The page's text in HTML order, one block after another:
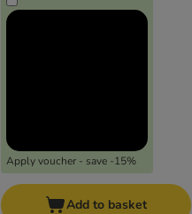
Apply voucher - save -15%
Add to basket